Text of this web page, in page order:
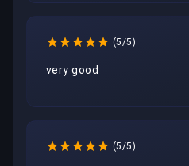
(5/5)
very good
(5/5)